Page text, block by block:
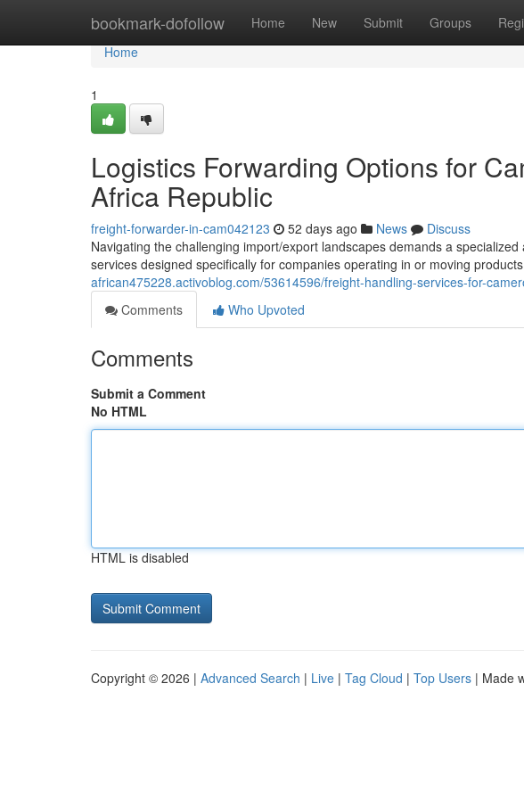
bookmark-dofollow Home New Submit Groups
Home
Home
1
Logistics Forwarding Options for
Africa Republic
freight-forwarder-in-cam042123 52 days ago News
Discuss
Navigating the challenging import/export landscapes demands a
services designed specifically for companies operating in or moving
african475228.activoblog.com/53614596/freight-handling-services-for-
Comments
Who Upvoted
Comments
Submit a Comment
No HTML
HTML is disabled
Copyright © 2026 | Advanced Search | Live | Tag Cloud | Top Users | Made